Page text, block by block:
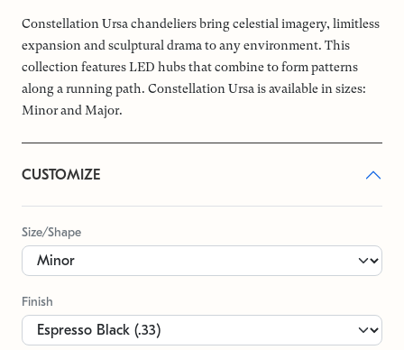
Constellation Ursa chandeliers bring celestial imagery, limitless
expansion and sculptural drama to any environment. This
collection features LED hubs that combine to form patterns
along a running path. Constellation Ursa is available in sizes:
Minor and Major.
CUSTOMIZE
Size/Shape
Finish